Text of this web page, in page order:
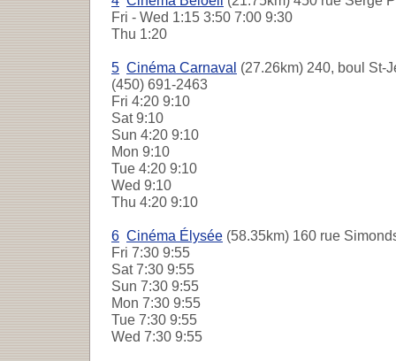
Fri - Wed 1:15 3:50 7:00 9:30
Thu 1:20
5 Cinéma Carnaval (27.26km) 240, boul St-
(450) 691-2463
Fri 4:20 9:10
Sat9:10
Sun 4:20 9:10
Mon 9:10
Tue 4:20 9:10
Wed 9:10
Thu 4:20 9:10
6 Cinéma Élysée (58.35km) 160 rue
Fri 7:30 9:55
Sat7:30 9:55
Sun 7:30 9:55
Mon 7:30 9:55
Tue 7:30 9:55
Wed 7:30 9:55